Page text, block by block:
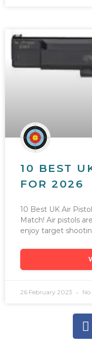
10 BEST
FOR 2026
10 Best UK Air
Match! Air pistols
enjoy target
26 February 2023